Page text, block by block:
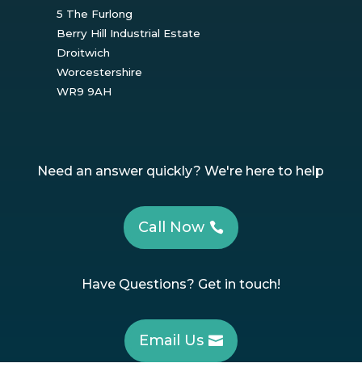
5 The Furlong
Berry Hill Industrial Estate
Droitwich
Worcestershire
WR9 9AH
Need an answer quickly? We're here to help
Call Now
Have Questions? Get in touch!
Email Us